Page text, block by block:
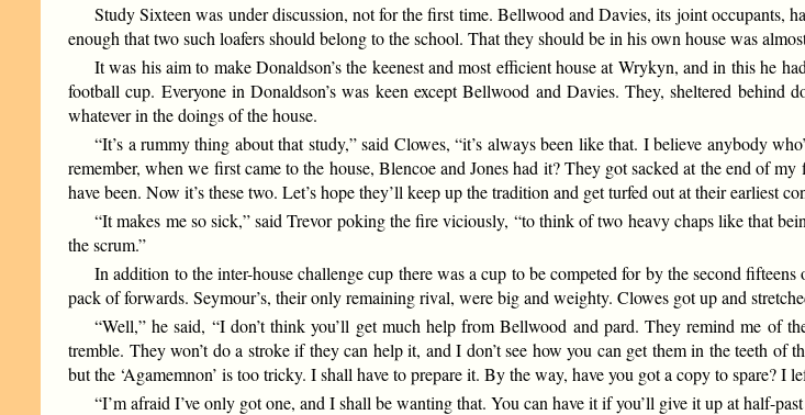
Study Sixteen was under discussion, not for the first time. Bellwood and Davies, its joint occupants,
enough that two such loafers should belong to the school. That they should be in his own house was
It was his aim to make Donaldson’s the keenest and most efficient house at Wrykyn, and in this he
football cup. Everyone in Donaldson’s was keen except Bellwood and Davies. They, sheltered
whatever in the doings of the house.
“It’s a rummy thing about that study,” said Clowes, “it’s always been like that. I believe anybody
remember, when we first came to the house, Blencoe and Jones had it? They got sacked at the end of
have been. Now it’s these two. Let’s hope they’ll keep up the tradition and get turfed out at their earliest
“It makes me so sick,” said Trevor poking the fire viciously, “to think of two heavy chaps like that
the scrum.”
In addition to the inter-house challenge cup there was a cup to be competed for by the second
pack of forwards. Seymour’s, their only remaining rival, were big and weighty. Clowes got up and
“Well,” he said, “I don’t think you’ll get much help from Bellwood and pard. They remind me
tremble. They won’t do a stroke if they can help it, and I don’t see how you can get them in the teeth
but the ‘Agamemnon’ is too tricky. I shall have to prepare it. By the way, have you got a copy to spare? I
“I’m afraid I’ve only got one, and I shall be wanting that. You can have it if you’ll give it up at half-